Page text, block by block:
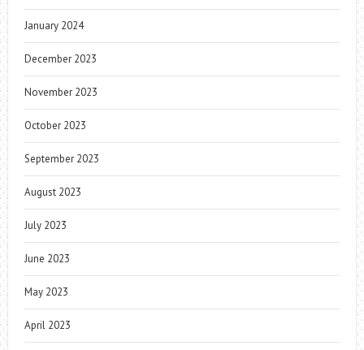
January 2024
December 2023
November 2023
October 2023
September 2023
August 2023
July 2023
June 2023
May 2023
April 2023